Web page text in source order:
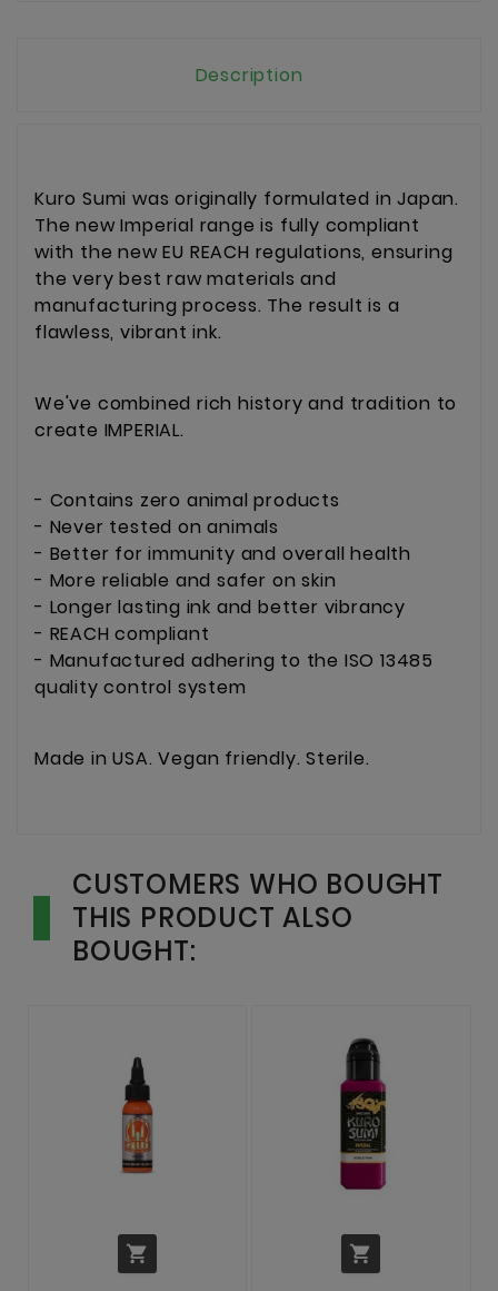
Description
Kuro Sumi was originally formulated in Japan.
The new Imperial range is fully compliant
with the new EU REACH regulations, ensuring
the very best raw materials and
manufacturing process. The result is a
flawless, vibrant ink.
We've combined rich history and tradition to
create IMPERIAL.
- Contains zero animal products
- Never tested on animals
- Better for immunity and overall health
- More reliable and safer on skin
- Longer lasting ink and better vibrancy
- REACH compliant
- Manufactured adhering to the ISO 13485
quality control system
Made in USA. Vegan friendly. Sterile.
CUSTOMERS WHO BOUGHT
THIS PRODUCT ALSO
BOUGHT:
 